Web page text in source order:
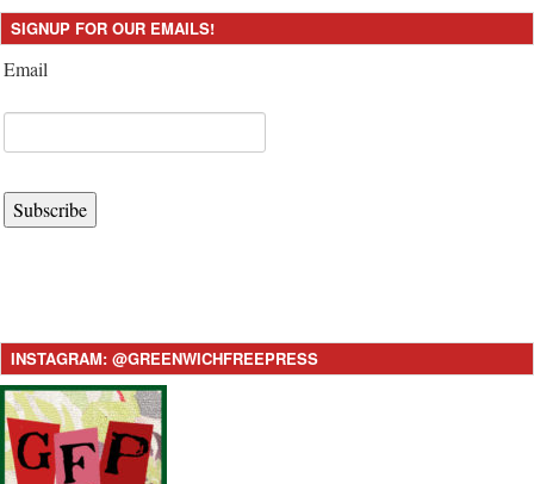
SIGNUP FOR OUR EMAILS!
Email
Subscribe
INSTAGRAM: @GREENWICHFREEPRESS